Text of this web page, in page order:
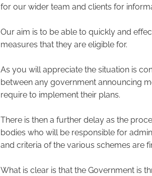
for our wider team and clients for
Our aim is to be able to quickly and
measures that they are eligible for.
As you will appreciate the situation is
between any government announcing
require to implement their plans.
There is then a further delay as the
bodies who will be responsible for
and criteria of the various schemes are
What is clear is that the Government is